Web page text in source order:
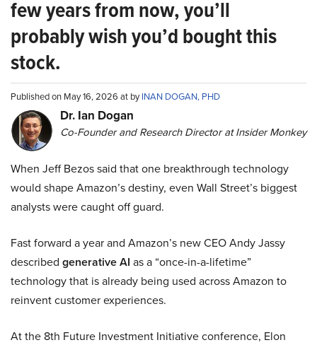
few years from now, you’ll
probably wish you’d bought this
stock.
Published on May 16, 2026 at byINAN DOGAN, PHD
Dr. Ian Dogan
Co-Founder and Research Director at Insider Monkey
When Jeff Bezos said that one breakthrough technology
would shape Amazon’s destiny, even Wall Street’s biggest
analysts were caught off guard.
Fast forward a year and Amazon’s new CEO Andy Jassy
described generative AI as a “once-in-a-lifetime”
technology that is already being used across Amazon to
reinvent customer experiences.
At the 8th Future Investment Initiative conference, Elon